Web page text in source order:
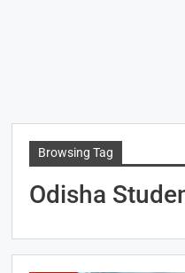
Browsing Tag
Odisha